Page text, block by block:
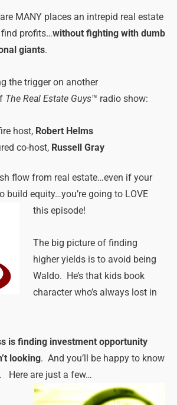
MANY places an intrepid real estate
find profits…without fighting with dumb
giants.
the trigger on another
The Real Estate Guys™ radio show:
host, Robert Helms
co-host, Russell Gray
flow from real estate…even if your
build equity…you’re going to LOVE
this episode!
The big picture of finding
higher yields is to avoid being
Waldo. He’s that kids book
character who’s always lost in
is finding investment opportunity
looking. And you’ll be happy to know
Here are just a few…